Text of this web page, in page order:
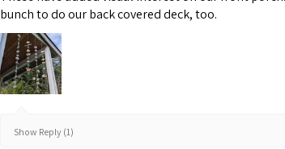
bunch to do our back covered deck, too.
Show Reply (1)